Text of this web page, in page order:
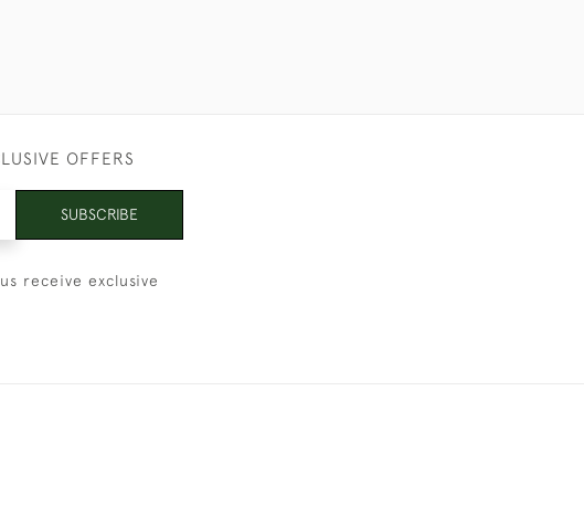
OFFERS
SUBSCRIBE
receive exclusive